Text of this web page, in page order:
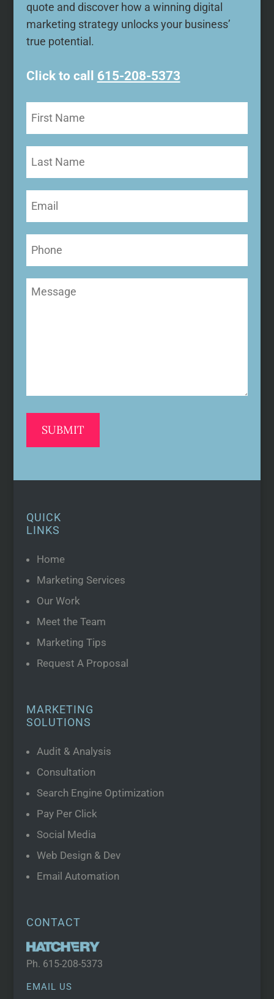
quote and discover how a winning digital
marketing strategy unlocks your business’
true potential.
Click to call 615-208-5373
Name
Name
Message
QUICK
LINKS
Home
Marketing Services
Our Work
Meet the Team
Marketing Tips
Request A Proposal
MARKETING
SOLUTIONS
Audit & Analysis
Consultation
Search Engine Optimization
Pay Per Click
Social Media
Web Design & Dev
Email Automation
CONTACT
Ph. 615-208-5373
EMAIL US